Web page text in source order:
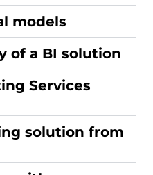
models
of a BI solution
Services
solution from